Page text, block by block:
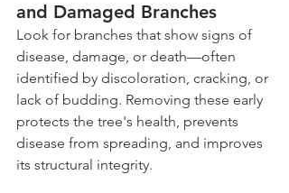
and Damaged Branches
Look for branches that show signs of
disease, damage, or death—often
identified by discoloration, cracking, or
lack of budding. Removing these early
protects the tree's health, prevents
disease from spreading, and improves
its structural integrity.